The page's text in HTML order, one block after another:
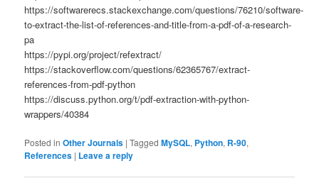
https://softwarerecs.stackexchange.com/questions/76210/software-
to-extract-the-list-of-references-and-title-from-a-pdf-of-a-research-
pa
https://pypi.org/project/refextract/
https://stackoverflow.com/questions/62365767/extract-
references-from-pdf-python
https://discuss.python.org/t/pdf-extraction-with-python-
wrappers/40384
Posted in Other Journals |Tagged MySQL, Python, R-90,
References | Leave a reply